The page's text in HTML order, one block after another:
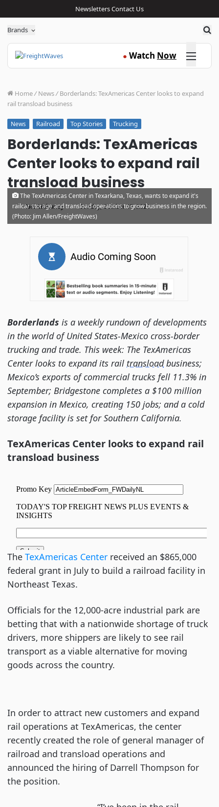
NewslettersContact Us
Brands
● Watch Now Click here
Home/ News/ Borderlands: TexAmericas Center looks to expand
rail transload business
News Railroad Top Stories Trucking
Borderlands: TexAmericas
Center looks to expand rail
transload business
Noi Mahoney · Sunday, October 17, 2021
The TexAmericas Center in Texarkana, Texas, wants to expand it's
railcar storage and transload operations to grow business in the region.
(Photo: Jim Allen/FreightWaves)
Borderlands is a weekly rundown of developments
in the world of United States-Mexico cross-border
trucking and trade. This week: The TexAmericas
Center looks to expand its rail transloadbusiness;
Mexico’s exports of commercial trucks fell 11.3% in
September; Bridgestone completes a $100 million
expansion in Mexico, creating 150 jobs; and a cold
storage facility is set for Southern California.
TexAmericas Center looks to expand rail
transload business
The TexAmericas Center received an $865,000
federal grant in July to build a railroad facility in
Northeast Texas.
Officials for the 12,000-acre industrial park are
betting that with a nationwide shortage of truck
drivers, more shippers are likely to see rail
transport as a viable alternative for moving
goods across the country.
In order to attract new customers and expand
rail operations at TexAmericas, the center
recently created the role of general manager of
railroad and transload operations and
announced the hiring of Darrell Thompson for
the position.